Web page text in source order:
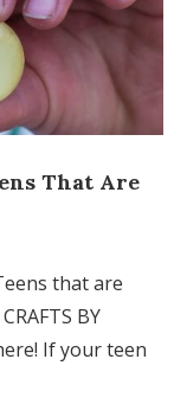
That Are
that are
BY
If your teen